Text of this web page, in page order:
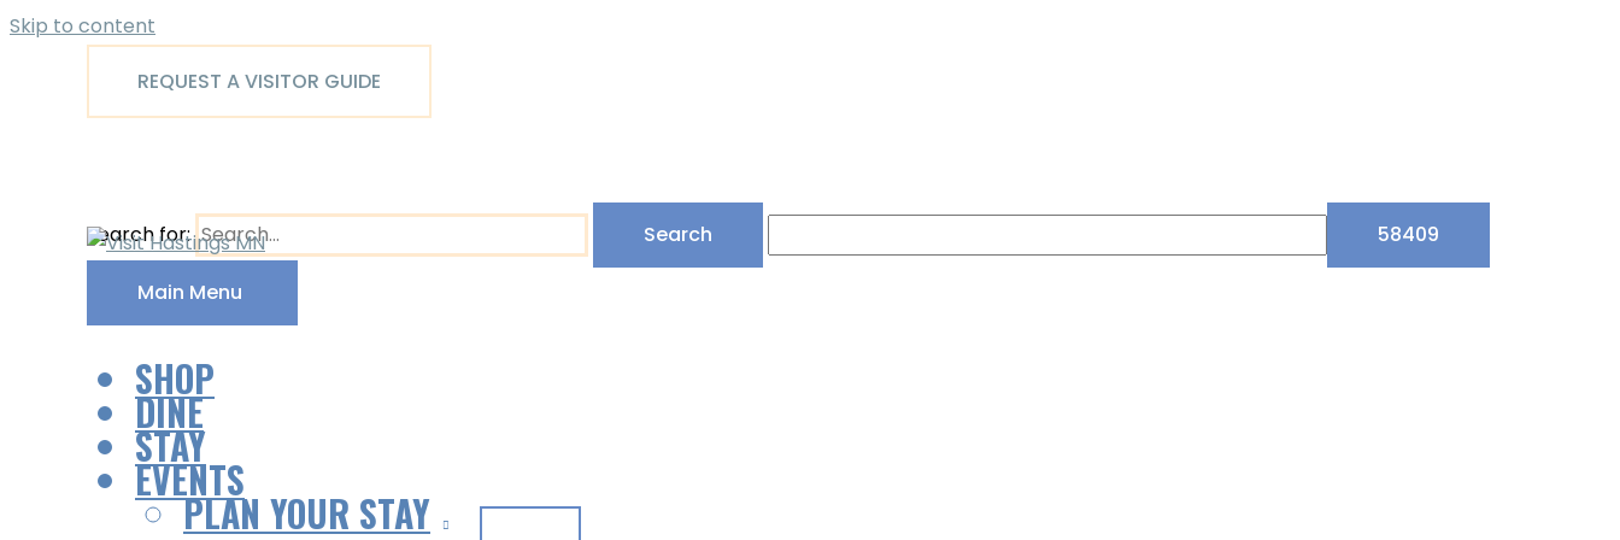
Skip to content
REQUEST A VISITOR GUIDE
Search for:
Main Menu
SHOP
DINE
STAY
EVENTS
PLAN YOUR STAY